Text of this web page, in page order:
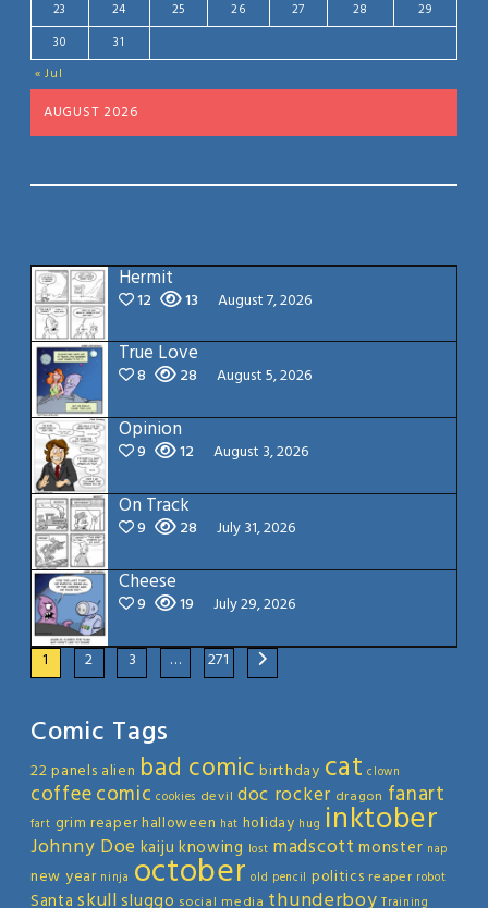
AUGUST 2026
« Jul
23
24 25 26 27 28
29
30
31
Hermit
12 13 August 7, 2026
True Love
8 28 August 5, 2026
Opinion
9 12 August 3, 2026
On Track
9 28 July 31, 2026
Cheese
9 19 July 29, 2026
1 2 3 … 271
Comic Tags
22 panels alien bad comic birthday cat clown
coffeecomic cookies devil doc rocker dragon fanart
fart grim reaperhalloween hat holiday hug inktober
Johnny Doe kaiju knowing lost madscott monster nap
new year ninja october old pencil politics reaper robot
Santa skullsluggo social media thunderboy Training